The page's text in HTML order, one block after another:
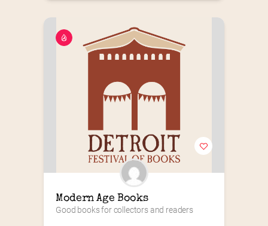
Modern Age Books
Good books for collectors and readers